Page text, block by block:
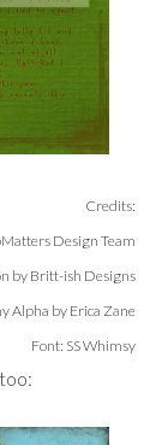
Credits:
Design Team
by Britt-ish Designs
Alpha by Erica Zane
Font: SS Whimsy